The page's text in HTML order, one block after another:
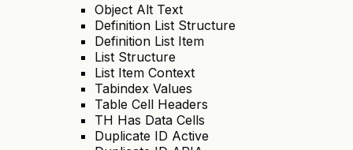
Object Alt Text
Definition List Structure
Definition List Item
List Structure
List Item Context
Tabindex Values
Table Cell Headers
TH Has Data Cells
Duplicate ID Active